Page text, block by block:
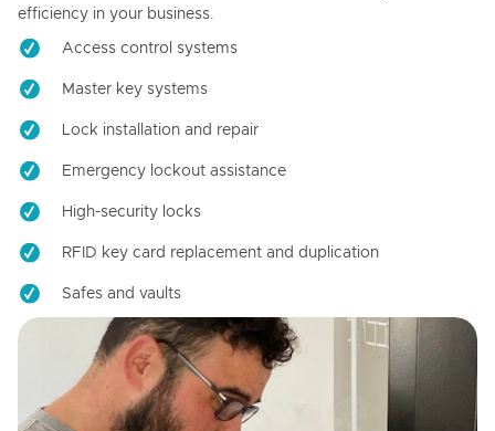
efficiency in your business.
Access control systems
Master key systems
Lock installation and repair
Emergency lockout assistance
High-security locks
RFID key card replacement and duplication
Safes and vaults